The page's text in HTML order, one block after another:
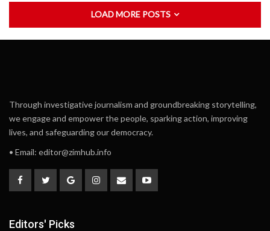
LOAD MORE POSTS
Through investigative journalism and groundbreaking storytelling,
we engage and empower the people, sparking action, improving
lives, and safeguarding our democracy.
• Email: editor@zimhub.info
Editors' Picks